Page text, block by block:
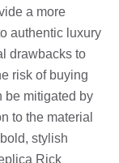
a more
authentic luxury
drawbacks to
risk of buying
be mitigated by
to the material
stylish
Rick